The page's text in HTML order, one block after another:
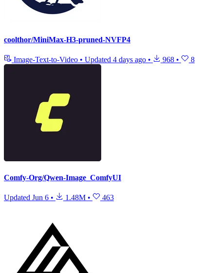
coolthor/MiniMax-H3-pruned-NVFP4
Image-Text-to-Video • Updated 4 days ago • 968 • 8
Comfy-Org/Qwen-Image_ComfyUI
Updated Jun 6 • 1.48M • 463